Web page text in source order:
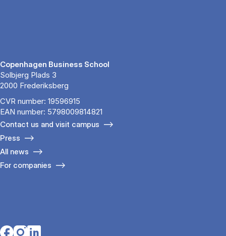
Copenhagen Business School
Solbjerg Plads 3
2000 Frederiksberg
CVR number: 19596915
EAN number: 5798009814821
Contact us and visit campus
Press
All news
For companies
Opens in a new tab
Opens in a new tab
Opens in a new tab